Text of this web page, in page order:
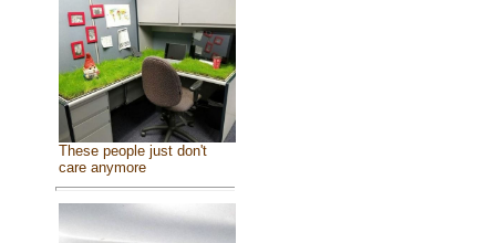
These people just don't
care anymore